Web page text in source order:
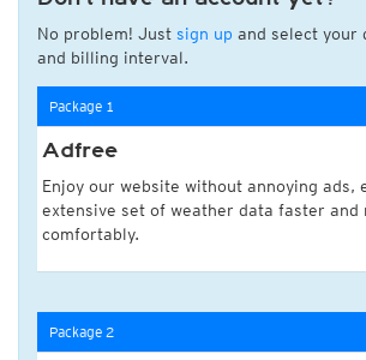
No problem! Just sign up and select your
and billing interval.
Package 1
Adfree
Enjoy our website without annoying ads,
extensive set of weather data faster and
comfortably.
Package 2